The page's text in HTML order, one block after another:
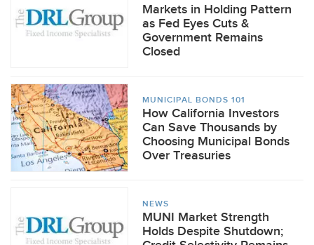
Markets in Holding Pattern
as Fed Eyes Cuts &
Government Remains
Closed
MUNICIPAL BONDS 101
How California Investors
Can Save Thousands by
Choosing Municipal Bonds
Over Treasuries
NEWS
MUNI Market Strength
Holds Despite Shutdown;